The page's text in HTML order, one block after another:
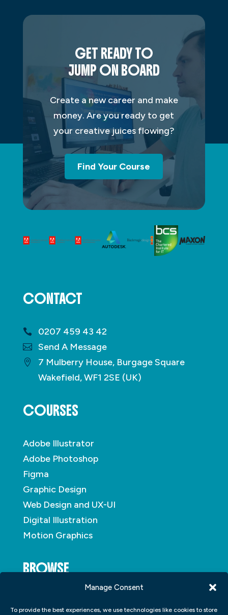
Manage Consent
To provide the best experiences, we use technologies like cookies to store
GET READY TO
JUMP ON BOARD
Create a new career and make
money. Are you ready to get
your creative juices flowing?
Find Your Course
CONTACT
0207 459 43 42
Send A Message
7 Mulberry House, Burgage Square
Wakefield, WF1 2SE (UK)
COURSES
Adobe Illustrator
Adobe Photoshop
Figma
Graphic Design
Web Design and UX-UI
Digital Illustration
Motion Graphics
BROWSE